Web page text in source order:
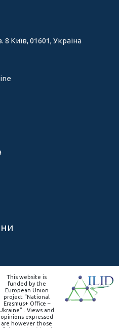
8 Київ, 01601, Україна
This website is
funded by the
European Union
project “National
Erasmus+ Office –
. Views and
opinions expressed
are however those